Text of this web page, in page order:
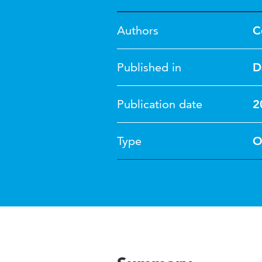
Authors
Published in
Publication date
Type